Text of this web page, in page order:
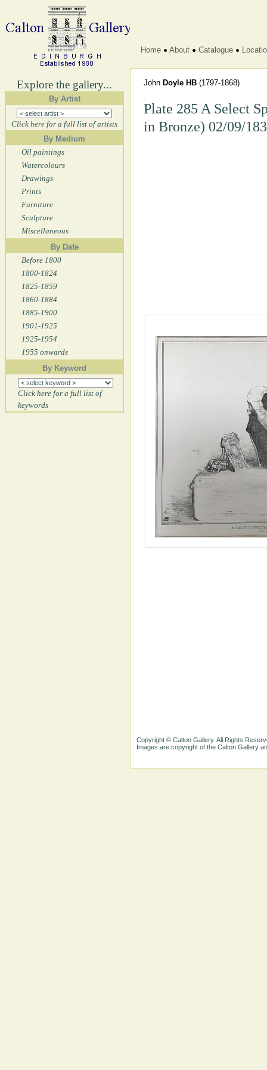
Explore the gallery...
By Artist
Click here for a full list of artists
By Medium
Oil paintings
Watercolours
Drawings
Prints
Furniture
Sculpture
Miscellaneous
By Date
Before 1800
1800-1824
1825-1859
1860-1884
1885-1900
1901-1925
1925-1954
1955 onwards
By Keyword
Click here for a full list of
keywords
Home About Catalogue
John Doyle HB (1797-1868)
Plate 285 A Select
in Bronze) 02/09/
Copyright © Calton Gallery. All Rights
Images are copyright of the Calton Gallery